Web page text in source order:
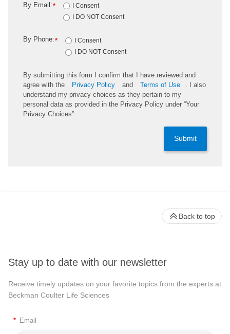
*
By Email:
I Consent
I DO NOT Consent
*
By Phone:
I Consent
I DO NOT Consent
By submitting this form I confirm that I have reviewed and
agree with the
Privacy Policy and Terms of Use
. I also
understand my privacy choices as they pertain to my
personal data as provided in the Privacy Policy under “Your
Privacy Choices”.
Submit
Stay up to date with our newsletter
Receive timely updates on your favorite topics from the experts at
Beckman Coulter Life Sciences
* Email
Back to top